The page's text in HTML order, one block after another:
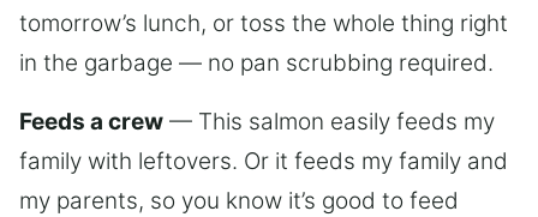
tomorrow’s lunch, or toss the whole thing right
in the garbage — no pan scrubbing required.
Feeds a crew — This salmon easily feeds my
family with leftovers. Or it feeds my family and
my parents, so you know it’s good to feed